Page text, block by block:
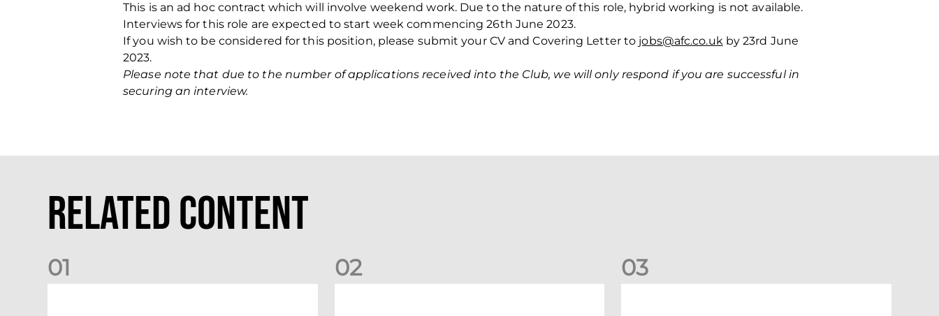
This is an ad hoc contract which will involve weekend work. Due to the nature of this role, hybrid working is not available.
Interviews for this role are expected to start week commencing 26th June 2023.
If you wish to be considered for this position, please submit your CV and Covering Letter to jobs@afc.co.ukby 23rd June
2023.
Please note that due to the number of applications received into the Club, we will only respond if you are successful in
securing an interview.
Related Content
01 02 03